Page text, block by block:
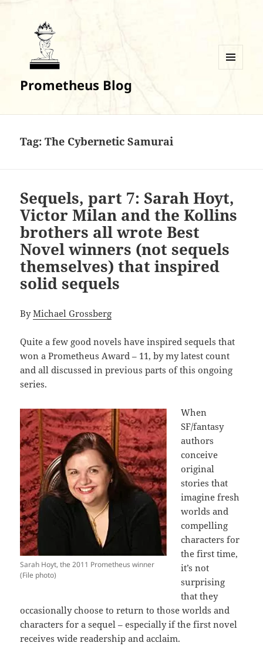
Prometheus Blog
Tag:The Cybernetic Samurai
Sequels, part 7: Sarah Hoyt,
Victor Milan and the Kollins
brothers all wrote Best
Novel winners (not sequels
themselves) that inspired
solid sequels
ByMichael Grossberg
Quite a few good novels have inspired sequels that
won a Prometheus Award – 11, by my latest count
and all discussed in previous parts of this ongoing
series.
Sarah Hoyt, the 2011 Prometheus winner
(File photo)
When
SF/fantasy
authors
conceive
original
stories that
imagine fresh
worlds and
compelling
characters for
the first time,
it’s not
surprising
that they
occasionally choose to return to those worlds and
characters for a sequel – especially if the first novel
receives wide readership and acclaim.